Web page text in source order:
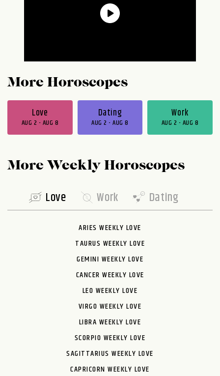
More Horoscopes
Love
AUG 2 - AUG 8
Dating
AUG 2 - AUG 8
Work
AUG 2 - AUG 8
More Weekly Horoscopes
Love
ARIES WEEKLY LOVE
TAURUS WEEKLY LOVE
GEMINI WEEKLY LOVE
CANCER WEEKLY LOVE
LEO WEEKLY LOVE
VIRGO WEEKLY LOVE
LIBRA WEEKLY LOVE
SCORPIO WEEKLY LOVE
SAGITTARIUS WEEKLY LOVE
CAPRICORN WEEKLY LOVE
Work Dating